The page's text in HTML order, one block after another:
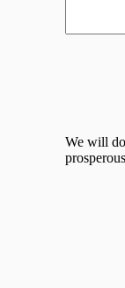
We will